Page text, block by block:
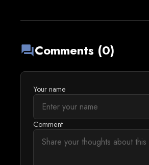
forumComments (0)
Your name
Comment